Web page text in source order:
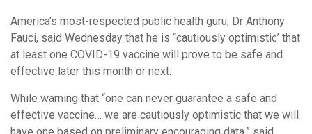
America’s most-respected public health guru, Dr Anthony
Fauci, said Wednesday that he is “cautiously optimistic’ that
at least one COVID-19 vaccine will prove to be safe and
effective later this month or next.
While warning that “one can never guarantee a safe and
effective vaccine… we are cautiously optimistic that we will